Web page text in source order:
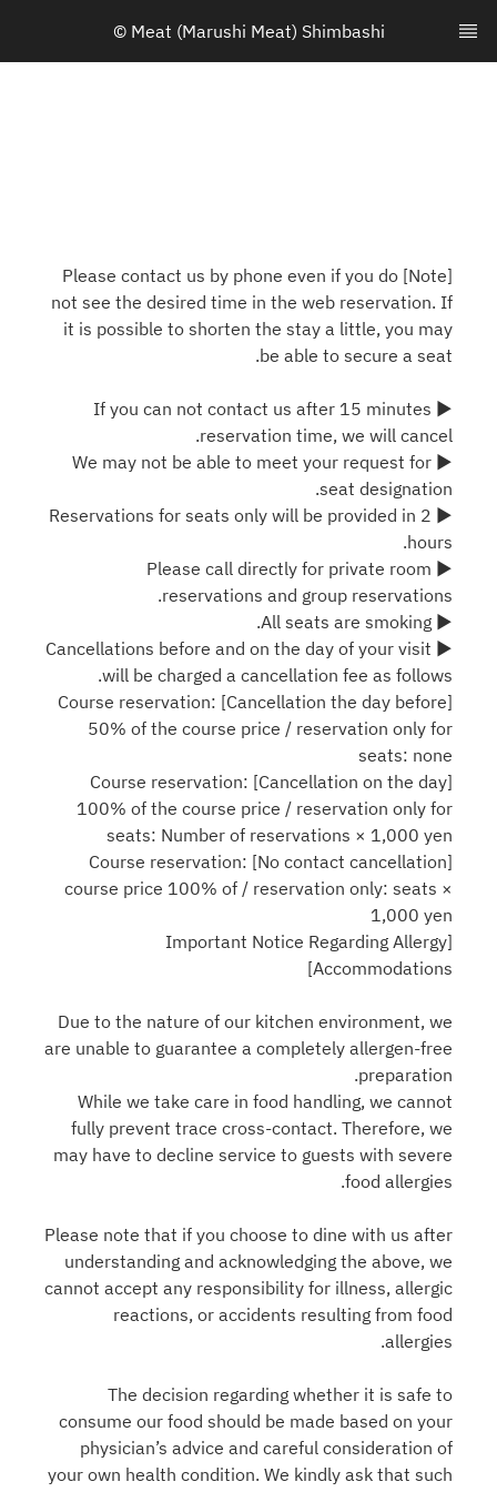
© Meat (Marushi Meat) Shimbashi
[Note] Please contact us by phone even if you do
not see the desired time in the web reservation. If
it is possible to shorten the stay a little, you may
be able to secure a seat.
▶ If you can not contact us after 15 minutes
reservation time, we will cancel.
▶ We may not be able to meet your request for
seat designation.
▶ Reservations for seats only will be provided in 2
hours.
▶ Please call directly for private room
reservations and group reservations.
▶ All seats are smoking.
▶ Cancellations before and on the day of your visit
will be charged a cancellation fee as follows.
[Cancellation the day before] Course reservation:
50% of the course price / reservation only for
seats: none
[Cancellation on the day] Course reservation:
100% of the course price / reservation only for
seats: Number of reservations × 1,000 yen
[No contact cancellation] Course reservation:
course price 100% of / reservation only: seats ×
1,000 yen
[Important Notice Regarding Allergy
Accommodations]
Due to the nature of our kitchen environment, we
are unable to guarantee a completely allergen-free
preparation.
While we take care in food handling, we cannot
fully prevent trace cross-contact. Therefore, we
may have to decline service to guests with severe
food allergies.
Please note that if you choose to dine with us after
understanding and acknowledging the above, we
cannot accept any responsibility for illness, allergic
reactions, or accidents resulting from food
allergies.
The decision regarding whether it is safe to
consume our food should be made based on your
physician’s advice and careful consideration of
your own health condition. We kindly ask that such